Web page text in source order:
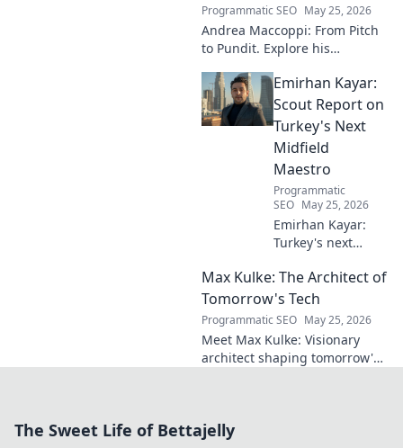
Programmatic SEO May 25, 2026
Andrea Maccoppi: From Pitch
to Pundit. Explore his
from player to commentator.
Click to learn more!
Emirhan Kayar:
Scout Report on
Turkey's Next
Midfield
Maestro
Programmatic
SEO May 25, 2026
Emirhan Kayar:
Turkey's next
Deep dive scout
report on his skills,
potential, and
future. Don't miss
this!
Max Kulke: The Architect of
Tomorrow's Tech
Programmatic SEO May 25, 2026
Meet Max Kulke: Visionary
architect shaping tomorrow's
The Sweet Life of Bettajelly